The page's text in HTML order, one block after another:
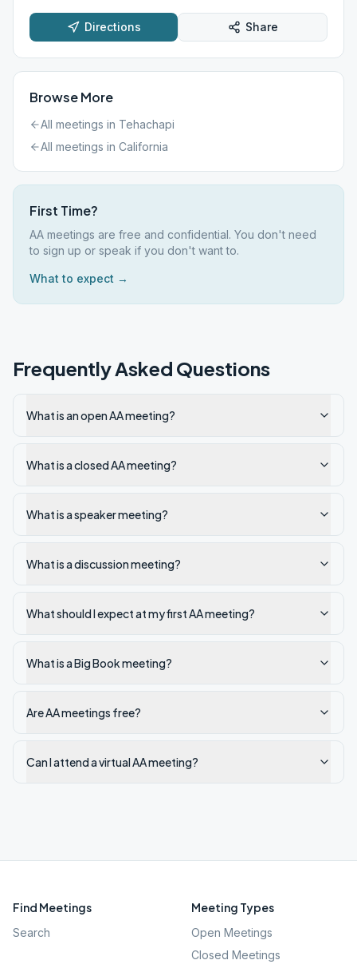
Directions Share
Browse More
All meetings in Tehachapi
All meetings in California
First Time?
AA meetings are free and confidential. You don't need
to sign up or speak if you don't want to.
What to expect →
Frequently Asked Questions
What is an open AA meeting?
What is a closed AA meeting?
What is a speaker meeting?
What is a discussion meeting?
What should I expect at my first AA meeting?
What is a Big Book meeting?
Are AA meetings free?
Can I attend a virtual AA meeting?
Find Meetings
Search
Meeting Types
Open Meetings
Closed Meetings